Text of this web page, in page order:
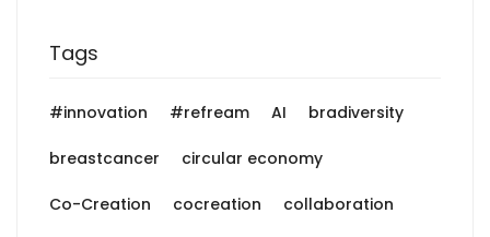
Tags
#innovation #refream AI bradiversity
breastcancer circular economy
Co-Creation cocreation collaboration